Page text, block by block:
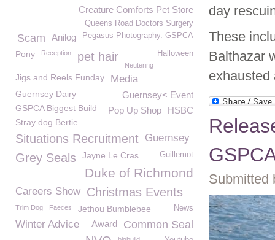
day
These
Balthazar
exhausted
Submitted
Creature Comforts Pet Store
Queens Road Doctors Surgery
Pegasus Photography. GSPCA
Anilog
Scam
Pony Halloween
Reception pet hair
Neutering
Jigs and Reels Funday Media
Guernsey Dairy Guernsey< Event
GSPCA Biggest Build HSBC
Pop Up Shop
Stray dog Bertie
Situations Recruitment Guernsey
Grey Seals Guillemot
Jayne Le Cras
Duke of Richmond
Careers Show Christmas Events
Trim Dog Faeces News
Jethou Bumblebee
Common Seal
Winter Advice Award